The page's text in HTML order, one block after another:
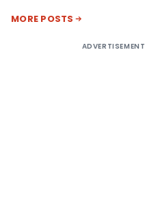
MORE POSTS
ADVERTISEMENT